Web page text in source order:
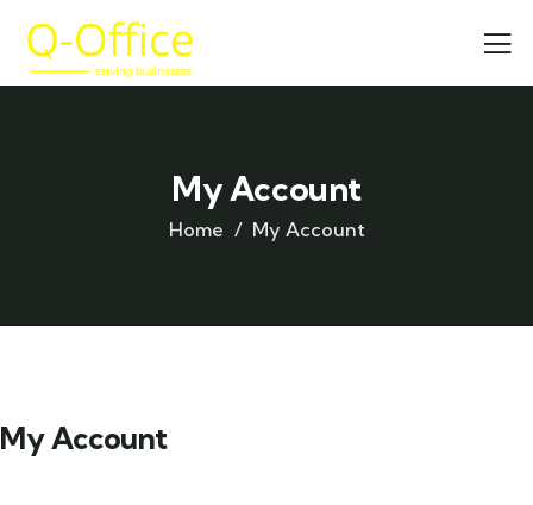
My Account
Home My Account
My Account